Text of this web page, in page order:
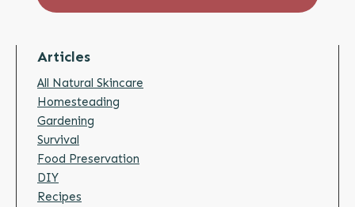
Articles
All Natural Skincare
Homesteading
Gardening
Survival
Food Preservation
DIY
Recipes